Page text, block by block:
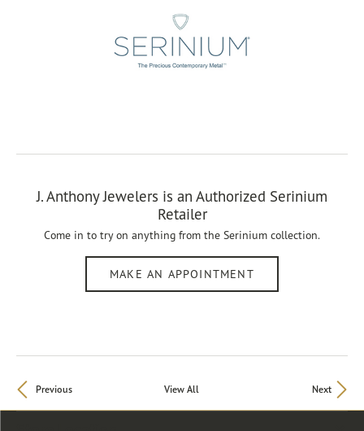
J. Anthony Jewelers is an Authorized Serinium
Retailer
Come in to try on anything from the Serinium collection.
MAKE AN APPOINTMENT
Previous View All Next